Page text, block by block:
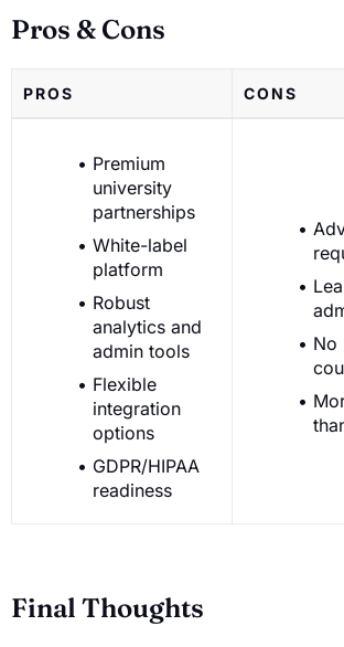
Pros & Cons
PROS CONS
Premium
university
partnerships
White-label
platform
Robust
analytics and
admin tools
Flexible
integration
options
GDPR/HIPAA
readiness
No
Final Thoughts